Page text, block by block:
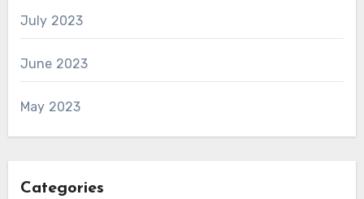
July 2023
June 2023
May 2023
Categories